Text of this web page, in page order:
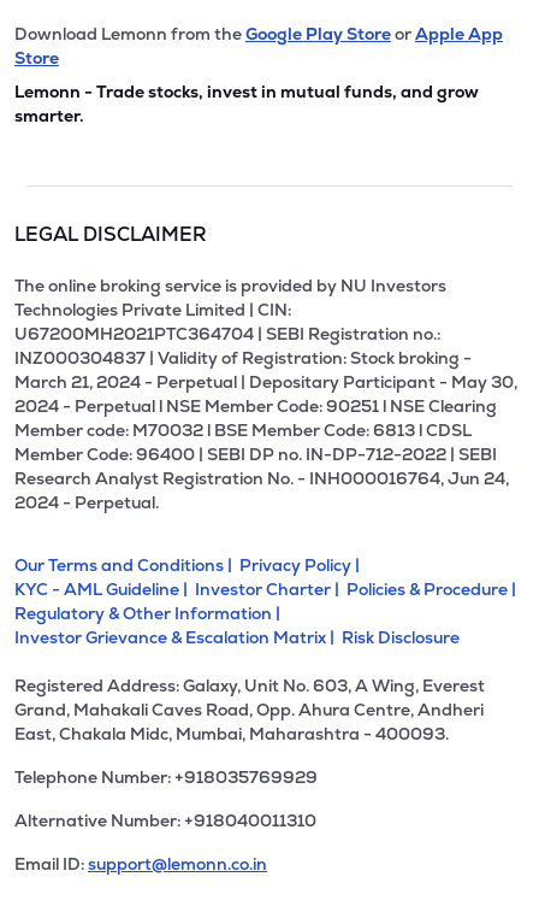
Download Lemonn from theGoogle Play StoreorApple App
Store
Lemonn - Trade stocks, invest in mutual funds, and grow
smarter.
LEGAL DISCLAIMER
The online broking service is provided by NU Investors
Technologies Private Limited | CIN:
U67200MH2021PTC364704 | SEBI Registration no.:
INZ000304837 | Validity of Registration: Stock broking -
March 21, 2024 - Perpetual | Depositary Participant - May 30,
2024 - Perpetual l NSE Member Code: 90251 l NSE Clearing
Member code: M70032 l BSE Member Code: 6813 l CDSL
Member Code: 96400 | SEBI DP no. IN-DP-712-2022 | SEBI
Research Analyst Registration No. - INH000016764, Jun 24,
2024 - Perpetual.
Our Terms and Conditions | Privacy Policy |
KYC - AML Guideline | Investor Charter | Policies & Procedure |
Regulatory & Other Information |
Investor Grievance & Escalation Matrix | Risk Disclosure
Registered Address: Galaxy, Unit No. 603, A Wing, Everest
Grand, Mahakali Caves Road, Opp. Ahura Centre, Andheri
East, Chakala Midc, Mumbai, Maharashtra - 400093.
Telephone Number: +918035769929
Alternative Number: +918040011310
Email ID:support@lemonn.co.in